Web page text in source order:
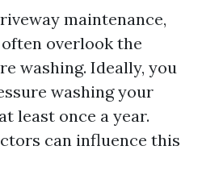
maintenance,
overlook the
washing. Ideally, you
washing your
least once a year.
can influence this